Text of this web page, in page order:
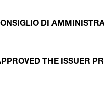
DI
THE ISSUER